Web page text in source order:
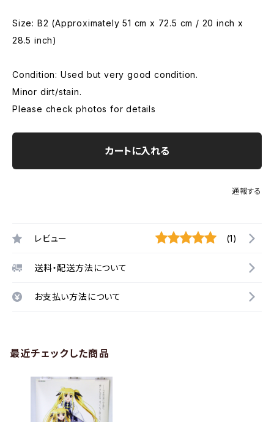
Size: B2 (Approximately 51 cm x 72.5 cm / 20 inch x
28.5 inch)
Condition: Used but very good condition.
Minor dirt/stain.
Please check photos for details
カートに入れる
通報する
レビュー (1)
送料・配送方法について
お支払い方法について
最近チェックした商品